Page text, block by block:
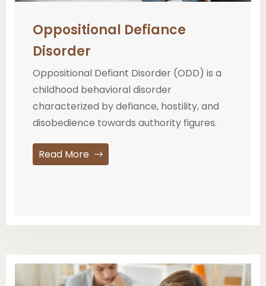
Oppositional Defiance
Disorder
Oppositional Defiant Disorder (ODD) is a
childhood behavioral disorder
characterized by defiance, hostility, and
disobedience towards authority figures.
Read More